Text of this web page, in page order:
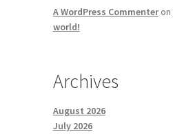
A WordPress Commenteron
world!
Archives
August 2026
July 2026